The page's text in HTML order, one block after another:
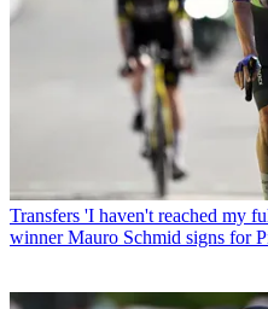
Transfers 'I haven't reached my
winner Mauro Schmid signs for